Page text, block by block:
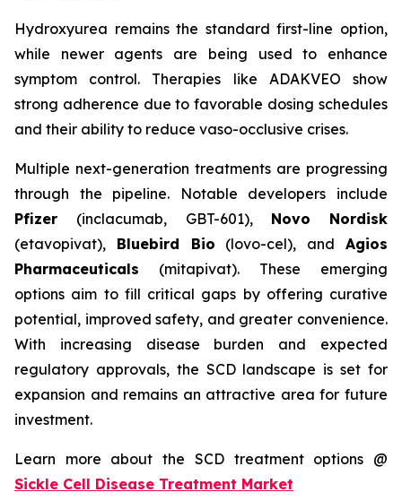
Hydroxyurea remains the standard first-line option,
while newer agents are being used to enhance
symptom control. Therapies like ADAKVEO show
strong adherence due to favorable dosing schedules
and their ability to reduce vaso-occlusive crises.
Multiple next-generation treatments are progressing
through the pipeline. Notable developers include
Pfizer (inclacumab, GBT-601), Novo Nordisk
(etavopivat), Bluebird Bio (lovo-cel), andAgios
Pharmaceuticals (mitapivat). These emerging
options aim to fill critical gaps by offering curative
potential, improved safety, and greater convenience.
With increasing disease burden and expected
regulatory approvals, the SCD landscape is set for
expansion and remains an attractive area for future
investment.
Learn more about the SCD treatment options @
Sickle Cell Disease Treatment Market